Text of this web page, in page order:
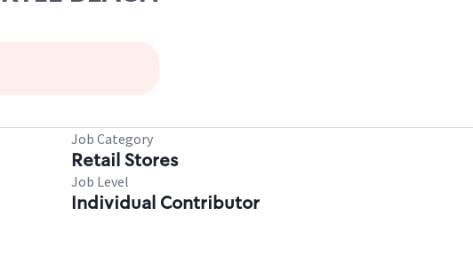
Job Category
Retail Stores
Job Level
Individual Contributor